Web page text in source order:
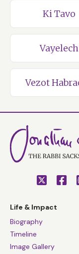
Ki Tavo
Vayelech
Vezot
Life & Impact
Biography
Timeline
Image Gallery